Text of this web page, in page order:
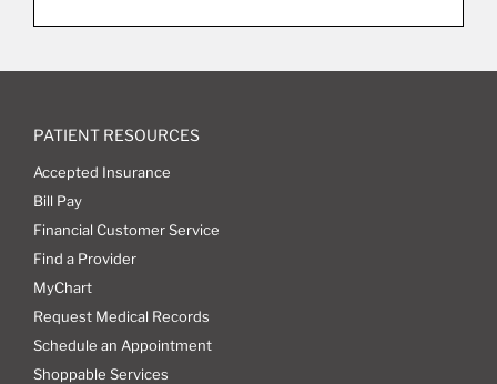
PATIENT RESOURCES
Accepted Insurance
Bill Pay
Financial Customer Service
Find a Provider
MyChart
Request Medical Records
Schedule an Appointment
Shoppable Services